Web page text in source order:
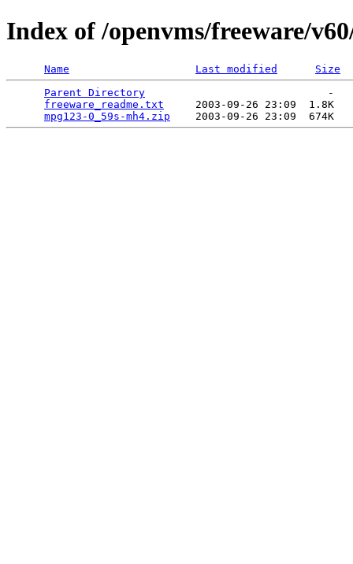
Index of /openvms/freeware/
Name Last modified
Size
Parent Directory
                             -
freeware_readme.txt
     2003-09-26 23:09  1.8K
mpg123-0_59s-mh4.zip